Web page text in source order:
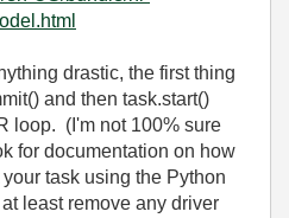
drastic, the first thing
and then task.start()
loop. (I'm not 100% sure
for documentation on how
task using the Python
least remove any driver